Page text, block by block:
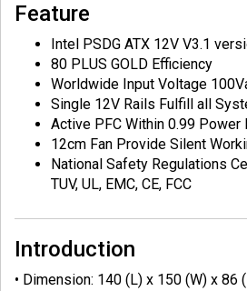
Feature
Intel PSDG ATX 12V V3.1
80 PLUS GOLD Efficiency
Worldwide Input Voltage
Single 12V Rails Fulfill all
Active PFC Within 0.99 Power
12cm Fan Provide Silent
National Safety Regulations
TUV, UL, EMC, CE, FCC
Introduction
• Dimension: 140 (L) x 150 (W) x 86